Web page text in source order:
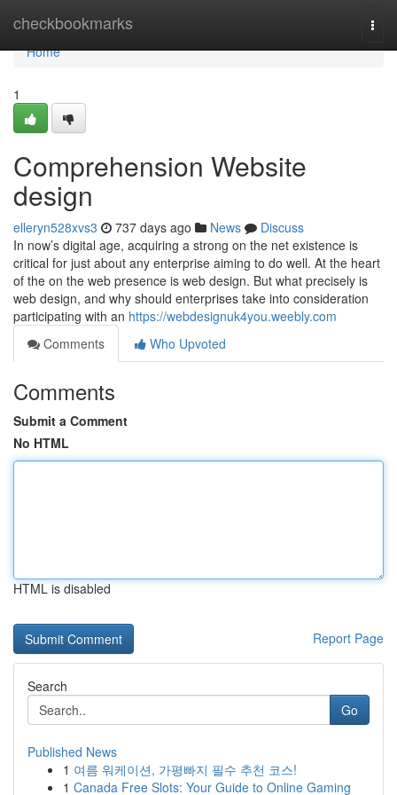
checkbookmarks
Home
Home
1
Comprehension Website
design
elleryn528xvs3 737 days ago News
Discuss
In now’s digital age, acquiring a strong on the net existence is
critical for just about any enterprise aiming to do well. At the heart
of the on the web presence is web design. But what precisely is
web design, and why should enterprises take into consideration
participating with an https://webdesignuk4you.weebly.com
Comments
Who Upvoted
Comments
Submit a Comment
No HTML
HTML is disabled
Report Page
Search
Go
Published News
1 여름 워케이션, 가평빠지 필수 추천 코스!
1 Canada Free Slots: Your Guide to Online Gaming